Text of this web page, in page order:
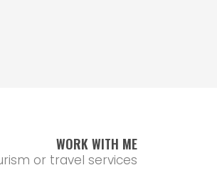
WORK WITH ME
or travel services